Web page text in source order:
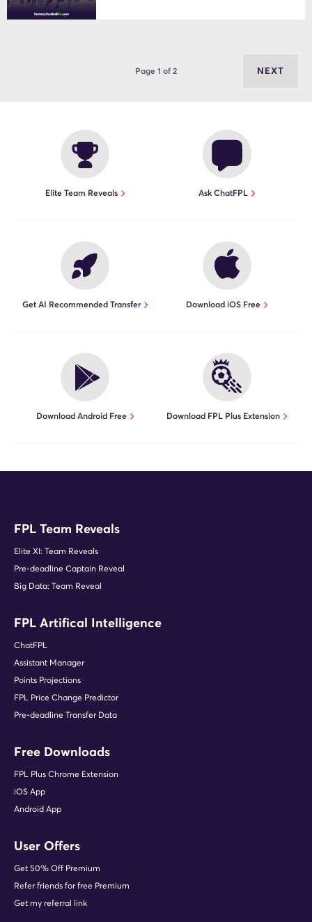
Page 1 of 2 NEXT
Elite Team Reveals Ask ChatFPL
Get AI Recommended Transfer Download iOS Free
Download Android Free Download FPL Plus Extension
FPL Team Reveals
Elite XI: Team Reveals
Pre-deadline Captain Reveal
Big Data: Team Reveal
FPL Artifical Intelligence
ChatFPL
Assistant Manager
Points Projections
FPL Price Change Predictor
Pre-deadline Transfer Data
Free Downloads
FPL Plus Chrome Extension
iOS App
Android App
User Offers
Get 50% Off Premium
Refer friends for free Premium
Get my referral link